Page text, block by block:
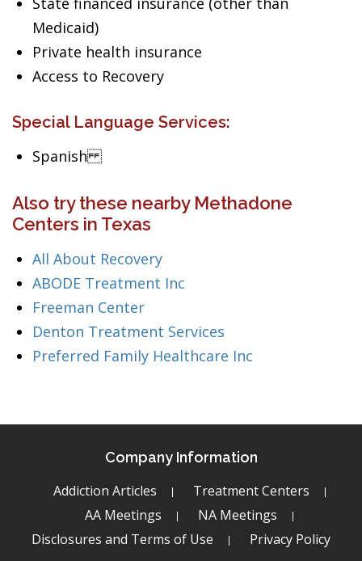
Medicaid)
Private health insurance
Access to Recovery
Special Language Services:
Spanish
Also try these nearby Methadone
Centers in Texas
All About Recovery
ABODE Treatment Inc
Freeman Center
Denton Treatment Services
Preferred Family Healthcare Inc
Company Information
Addiction Articles
Treatment Centers
AA Meetings
NA Meetings
Disclosures and Terms of Use
Privacy Policy